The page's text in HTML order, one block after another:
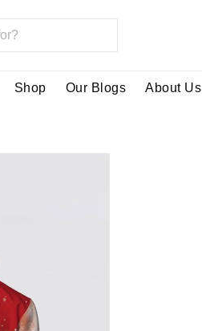
Shop Our Blogs About Us